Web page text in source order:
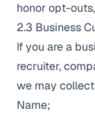
honor opt-
2.3 Business
If you are a
recruiter,
we may
Name;